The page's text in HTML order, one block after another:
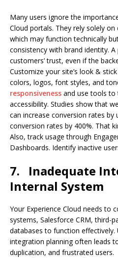
Many users ignore the
Cloud portals. They rely solely
which may function technically
consistency with brand identity.
customers’ trust, even if the
Customize your site’s look &
colors, logos, font styles, and
responsiveness and use tools to
accessibility. Studies show that
can increase conversion rates by
conversion rates by 400%. That
Also, track usage through
Dashboards. Identify inactive
7. Inadequate
Internal System
Your Experience Cloud needs to
systems, Salesforce CRM, third-
databases to function
integration planning often leads
duplication, and frustrated users.